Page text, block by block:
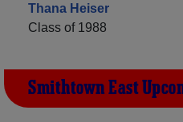
Thana Heiser
Class of 1988
Smithtown East